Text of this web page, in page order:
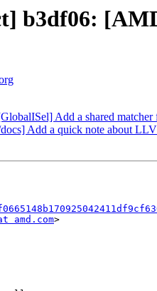
b3df06:
Add a shared matcher
Add a quick note about
amd.com>